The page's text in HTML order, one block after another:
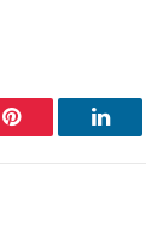
Pinterest